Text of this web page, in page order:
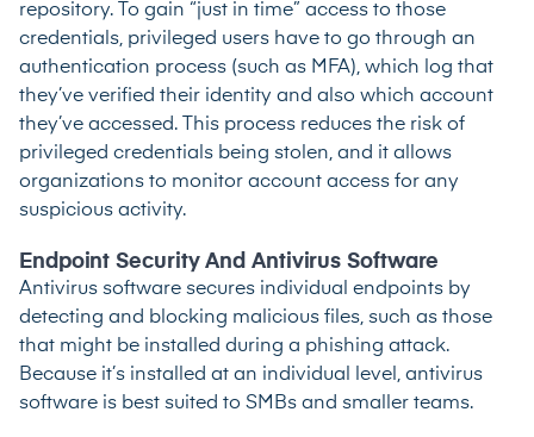
repository. To gain “just in time” access to those
credentials, privileged users have to go through an
authentication process (such as MFA), which log that
they’ve verified their identity and also which account
they’ve accessed. This process reduces the risk of
privileged credentials being stolen, and it allows
organizations to monitor account access for any
suspicious activity.
Endpoint Security And Antivirus Software
Antivirus software secures individual endpoints by
detecting and blocking malicious files, such as those
that might be installed during a phishing attack.
Because it’s installed at an individual level, antivirus
software is best suited to SMBs and smaller teams.